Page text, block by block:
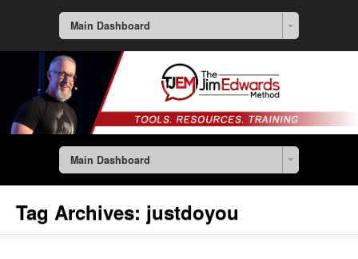
Main Dashboard
Main Dashboard
Tag Archives: justdoyou